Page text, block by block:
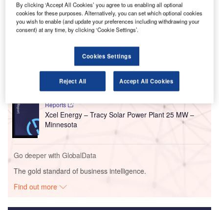
County Solar project and a 50MW Louise Solar project.
Go deeper with GlobalData
National Grid Renewables/ Xcel Energy – Becker
Solar Power Plant 46...
Reports
Xcel Energy – Tracy Solar Power Plant 25 MW –
Minnesota
Go deeper with GlobalData
The gold standard of business intelligence.
Find out more
By clicking ‘Accept All Cookies’ you agree to us enabling all optional
cookies for these purposes. Alternatively, you can set which optional cookies
you wish to enable (and update your preferences including withdrawing your
consent) at any time, by clicking ‘Cookie Settings’.
Cookies Settings
Reject All Accept All Cookies